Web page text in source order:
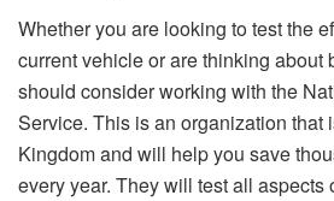
Whether you are looking to test the
current vehicle or are thinking about
should consider working with the
Service. This is an organization that
Kingdom and will help you save
every year. They will test all aspects